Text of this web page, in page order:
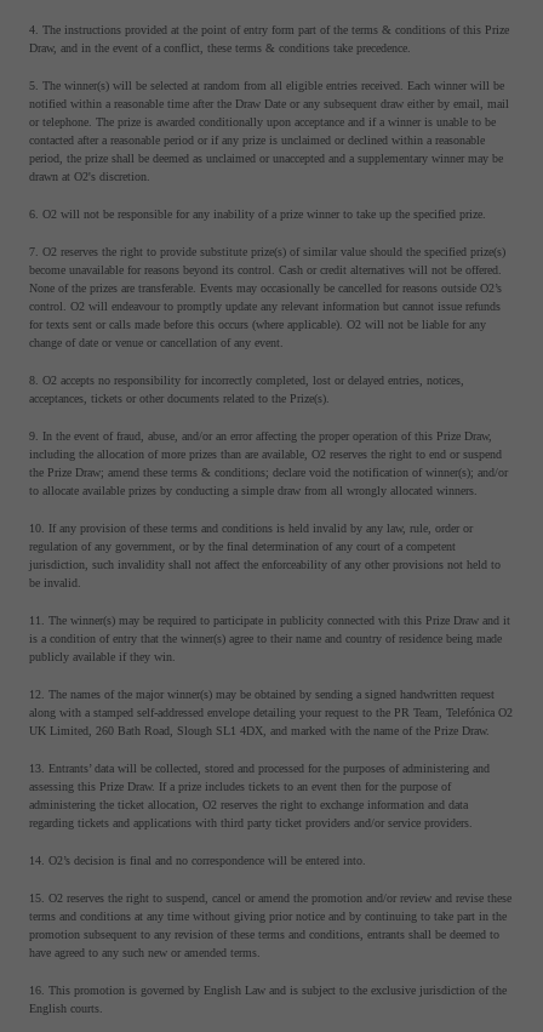
4. The instructions provided at the point of entry form part of the terms & conditions of this Prize
Draw, and in the event of a conflict, these terms & conditions take precedence.
5. The winner(s) will be selected at random from all eligible entries received. Each winner will be
notified within a reasonable time after the Draw Date or any subsequent draw either by email, mail
or telephone. The prize is awarded conditionally upon acceptance and if a winner is unable to be
contacted after a reasonable period or if any prize is unclaimed or declined within a reasonable
period, the prize shall be deemed as unclaimed or unaccepted and a supplementary winner may be
drawn at O2's discretion.
6. O2 will not be responsible for any inability of a prize winner to take up the specified prize.
7. O2 reserves the right to provide substitute prize(s) of similar value should the specified prize(s)
become unavailable for reasons beyond its control. Cash or credit alternatives will not be offered.
None of the prizes are transferable. Events may occasionally be cancelled for reasons outside O2’s
control. O2 will endeavour to promptly update any relevant information but cannot issue refunds
for texts sent or calls made before this occurs (where applicable). O2 will not be liable for any
change of date or venue or cancellation of any event.
8. O2 accepts no responsibility for incorrectly completed, lost or delayed entries, notices,
acceptances, tickets or other documents related to the Prize(s).
9. In the event of fraud, abuse, and/or an error affecting the proper operation of this Prize Draw,
including the allocation of more prizes than are available, O2 reserves the right to end or suspend
the Prize Draw; amend these terms & conditions; declare void the notification of winner(s); and/or
to allocate available prizes by conducting a simple draw from all wrongly allocated winners.
10. If any provision of these terms and conditions is held invalid by any law, rule, order or
regulation of any government, or by the final determination of any court of a competent
jurisdiction, such invalidity shall not affect the enforceability of any other provisions not held to
be invalid.
11. The winner(s) may be required to participate in publicity connected with this Prize Draw and it
is a condition of entry that the winner(s) agree to their name and country of residence being made
publicly available if they win.
12. The names of the major winner(s) may be obtained by sending a signed handwritten request
along with a stamped self-addressed envelope detailing your request to the PR Team, Telefónica O2
UK Limited, 260 Bath Road, Slough SL1 4DX, and marked with the name of the Prize Draw.
13. Entrants’ data will be collected, stored and processed for the purposes of administering and
assessing this Prize Draw. If a prize includes tickets to an event then for the purpose of
administering the ticket allocation, O2 reserves the right to exchange information and data
regarding tickets and applications with third party ticket providers and/or service providers.
14. O2’s decision is final and no correspondence will be entered into.
15. O2 reserves the right to suspend, cancel or amend the promotion and/or review and revise these
terms and conditions at any time without giving prior notice and by continuing to take part in the
promotion subsequent to any revision of these terms and conditions, entrants shall be deemed to
have agreed to any such new or amended terms.
16. This promotion is governed by English Law and is subject to the exclusive jurisdiction of the
English courts.